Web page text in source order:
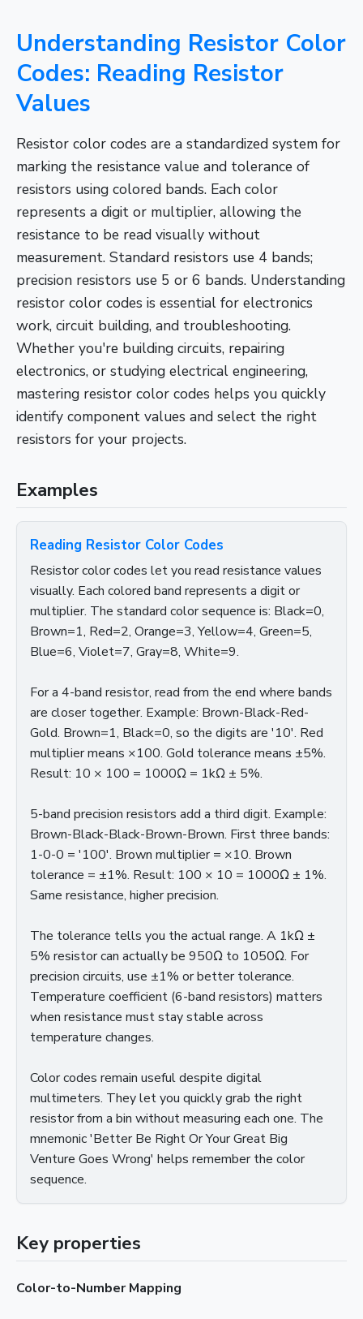
Understanding Resistor Color
Codes: Reading Resistor
Values
Resistor color codes are a standardized system for
marking the resistance value and tolerance of
resistors using colored bands. Each color
represents a digit or multiplier, allowing the
resistance to be read visually without
measurement. Standard resistors use 4 bands;
precision resistors use 5 or 6 bands. Understanding
resistor color codes is essential for electronics
work, circuit building, and troubleshooting.
Whether you're building circuits, repairing
electronics, or studying electrical engineering,
mastering resistor color codes helps you quickly
identify component values and select the right
resistors for your projects.
Examples
Reading Resistor Color Codes
Resistor color codes let you read resistance values
visually. Each colored band represents a digit or
multiplier. The standard color sequence is: Black=0,
Brown=1, Red=2, Orange=3, Yellow=4, Green=5,
Blue=6, Violet=7, Gray=8, White=9.
For a 4-band resistor, read from the end where bands
are closer together. Example: Brown-Black-Red-
Gold. Brown=1, Black=0, so the digits are '10'. Red
multiplier means ×100. Gold tolerance means ±5%.
Result: 10 × 100 = 1000Ω = 1kΩ ± 5%.
5-band precision resistors add a third digit. Example:
Brown-Black-Black-Brown-Brown. First three bands:
1-0-0 = '100'. Brown multiplier = ×10. Brown
tolerance = ±1%. Result: 100 × 10 = 1000Ω ± 1%.
Same resistance, higher precision.
The tolerance tells you the actual range. A 1kΩ ±
5% resistor can actually be 950Ω to 1050Ω. For
precision circuits, use ±1% or better tolerance.
Temperature coefficient (6-band resistors) matters
when resistance must stay stable across
temperature changes.
Color codes remain useful despite digital
multimeters. They let you quickly grab the right
resistor from a bin without measuring each one. The
mnemonic 'Better Be Right Or Your Great Big
Venture Goes Wrong' helps remember the color
sequence.
Key properties
Color-to-Number Mapping